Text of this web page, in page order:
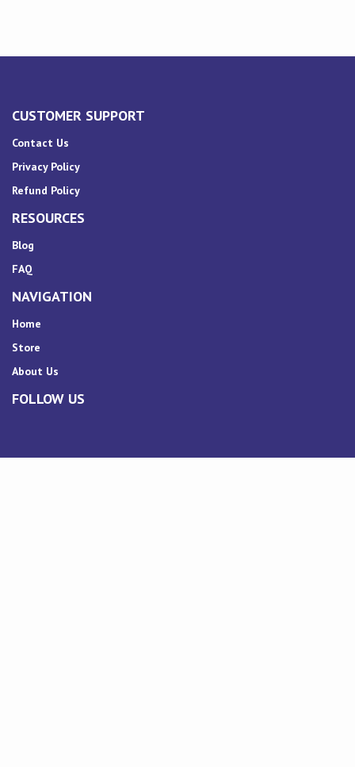
CUSTOMER SUPPORT
Contact Us
Privacy Policy
Refund Policy
RESOURCES
Blog
FAQ
NAVIGATION
Home
Store
About Us
FOLLOW US